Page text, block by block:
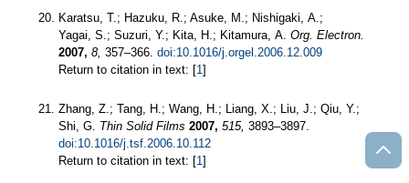
Karatsu, T.; Hazuku, R.; Asuke, M.; Nishigaki, A.;
Yagai, S.; Suzuri, Y.; Kita, H.; Kitamura, A. Org. Electron.
2007, 8, 357–366. doi:10.1016/j.orgel.2006.12.009
Return to citation in text: [1]
Zhang, Z.; Tang, H.; Wang, H.; Liang, X.; Liu, J.; Qiu, Y.;
Shi, G. Thin Solid Films 2007, 515, 3893–3897.
doi:10.1016/j.tsf.2006.10.112
Return to citation in text: [1]